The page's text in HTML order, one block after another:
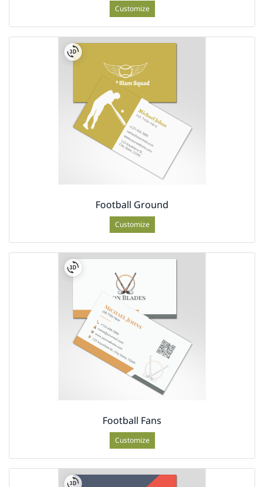
Customize
Football Ground
Customize
Football Fans
Customize